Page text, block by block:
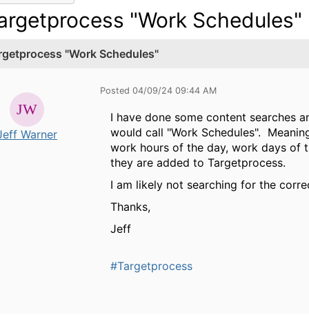
"Work Schedules"
"Work Schedules"
Warner
Posted 04/09/24 09:44 AM
I have done some content searches
would call "Work Schedules".
work hours of the day, work days of
they are added to Targetprocess.
I am likely not searching for the
Thanks,
Jeff
#Targetprocess